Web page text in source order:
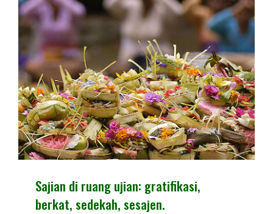
Sajian di ruang ujian: gratifikasi,
berkat, sedekah, sesajen.